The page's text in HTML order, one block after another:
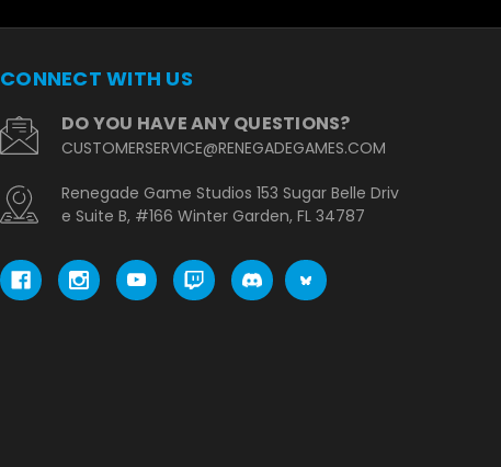
CONNECT WITH US
DO YOU HAVE ANY QUESTIONS?
CUSTOMERSERVICE@RENEGADEGAMES.COM
Renegade Game Studios 153 Sugar Belle Driv
e Suite B, #166 Winter Garden, FL 34787